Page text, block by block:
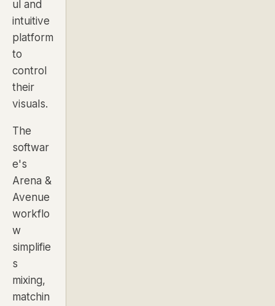
ul and
intuitive
platform
to
control
their
visuals.
The
softwar
e's
Arena &
Avenue
workflo
w
simplifie
s
mixing,
matchin